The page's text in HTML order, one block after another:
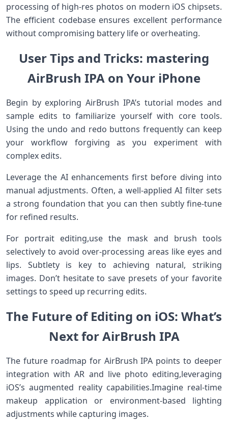
processing of high-res photos on modern iOS chipsets.
The efficient codebase ensures excellent performance
without compromising battery⁤ life or overheating.
User Tips and ⁤Tricks: mastering⁢
AirBrush IPA on Your iPhone
Begin by exploring⁢ AirBrush IPA’s tutorial modes and
sample edits to familiarize yourself with core tools.
Using the undo and redo buttons frequently ⁤can ⁢keep
your workflow forgiving as you experiment with
complex edits.
Leverage ​the ⁢AI enhancements‍ first before diving into
manual adjustments. Often, a well-applied‍ AI filter sets
a strong‍ foundation that you can then subtly fine-tune
for refined results.
For portrait editing,use the mask and brush ‌tools
selectively to avoid ⁤over-processing ‌areas like eyes and
lips. Subtlety is key⁤ to achieving ⁢natural, striking
images.⁢ Don’t hesitate​ to save presets of⁣ your favorite
settings to speed up recurring edits.
The Future of Editing on iOS:​ What’s⁢
Next for​ ​AirBrush IPA
The future ‍roadmap for AirBrush IPA⁤ points to ⁢deeper
⁢integration with⁢ AR and live photo editing,leveraging
iOS’s augmented reality capabilities.Imagine real-time⁣
makeup application ⁢or environment-based lighting
adjustments while capturing images.